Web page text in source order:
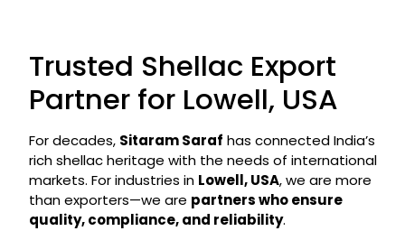
Trusted Shellac Export
Partner for Lowell, USA
For decades, Sitaram Saraf has connected India’s
rich shellac heritage with the needs of international
markets. For industries in Lowell, USA, we are more
than exporters—we are partners who ensure
quality, compliance, and reliability.